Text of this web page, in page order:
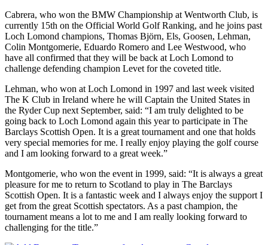
Cabrera, who won the BMW Championship at Wentworth Club, is
currently 15th on the Official World Golf Ranking, and he joins past
Loch Lomond champions, Thomas Björn, Els, Goosen, Lehman,
Colin Montgomerie, Eduardo Romero and Lee Westwood, who
have all confirmed that they will be back at Loch Lomond to
challenge defending champion Levet for the coveted title.
Lehman, who won at Loch Lomond in 1997 and last week visited
The K Club in Ireland where he will Captain the United States in
the Ryder Cup next September, said: “I am truly delighted to be
going back to Loch Lomond again this year to participate in The
Barclays Scottish Open. It is a great tournament and one that holds
very special memories for me. I really enjoy playing the golf course
and I am looking forward to a great week.”
Montgomerie, who won the event in 1999, said: “It is always a great
pleasure for me to return to Scotland to play in The Barclays
Scottish Open. It is a fantastic week and I always enjoy the support I
get from the great Scottish spectators. As a past champion, the
tournament means a lot to me and I am really looking forward to
challenging for the title.”